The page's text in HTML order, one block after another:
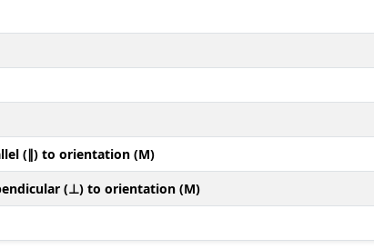
(∥) to orientation (M)
(⊥) to orientation (M)